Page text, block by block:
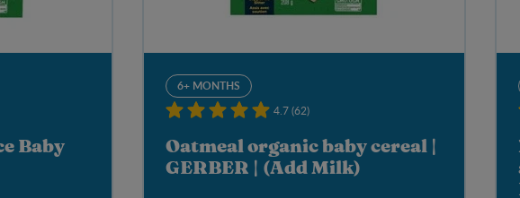
Baby
6+ MONTHS
4.7 (62)
Oatmeal organic baby cereal |
GERBER | (Add Milk)